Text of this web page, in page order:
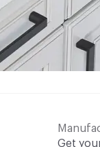
Get